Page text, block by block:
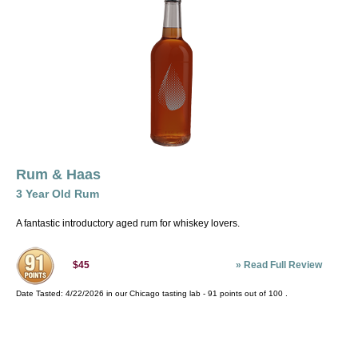
Rum & Haas
3 Year Old Rum
A fantastic introductory aged rum for whiskey lovers.
$45 » Read Full Review
Date Tasted: 4/22/2026 in ourChicago tasting lab - 91 points out of 100 .